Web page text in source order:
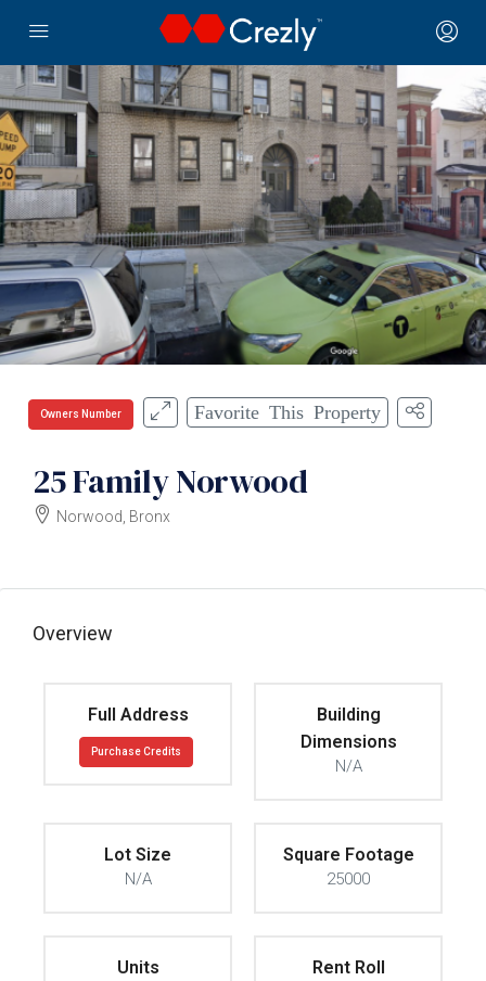
Owners Number Favorite This Property
25 Family Norwood
Norwood, Bronx
Overview
Full Address
Purchase Credits
Building
Dimensions
N/A
Lot Size
N/A
Square Footage
25000
Units Rent Roll